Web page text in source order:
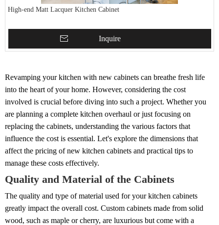
High-end Matt Lacquer Kitchen Cabinet
Inquire
Revamping your kitchen with new cabinets can breathe fresh life
into the heart of your home. However, considering the cost
involved is crucial before diving into such a project. Whether you
are planning a complete kitchen overhaul or just focusing on
replacing the cabinets, understanding the various factors that
influence the cost is essential. Let's explore the dimensions that
affect the pricing of new kitchen cabinets and practical tips to
manage these costs effectively.
Quality and Material of the Cabinets
The quality and type of material used for your kitchen cabinets
greatly impact the overall cost. Custom cabinets made from solid
wood, such as maple or cherry, are luxurious but come with a